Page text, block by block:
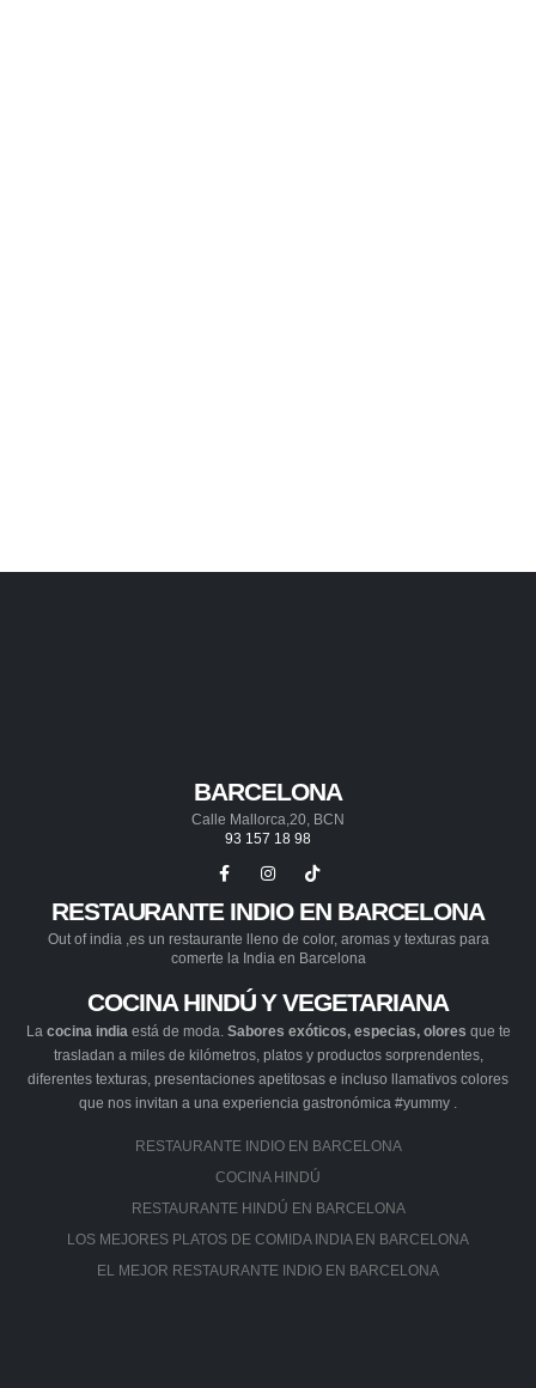
BARCELONA
Calle Mallorca,20, BCN
93 157 18 98
RESTAURANTE INDIO EN BARCELONA
Out of india ,es un restaurante lleno de color, aromas y texturas para
comerte la India en Barcelona
COCINA HINDÚ Y VEGETARIANA
La cocina india está de moda. Sabores exóticos, especias, olores que te
trasladan a miles de kilómetros, platos y productos sorprendentes,
diferentes texturas, presentaciones apetitosas e incluso llamativos colores
que nos invitan a una experiencia gastronómica #yummy .
RESTAURANTE INDIO EN BARCELONA
COCINA HINDÚ
RESTAURANTE HINDÚ EN BARCELONA
LOS MEJORES PLATOS DE COMIDA INDIA EN BARCELONA
EL MEJOR RESTAURANTE INDIO EN BARCELONA